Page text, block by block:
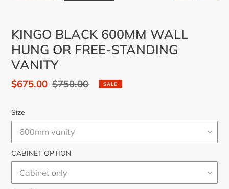
KINGO BLACK 600MM WALL
HUNG OR FREE-STANDING
VANITY
Sale
$675.00 Regular
$750.00 SALE
Size
CABINET OPTION